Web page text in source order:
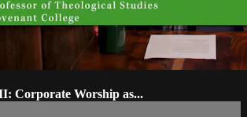
Corporate Worship as...